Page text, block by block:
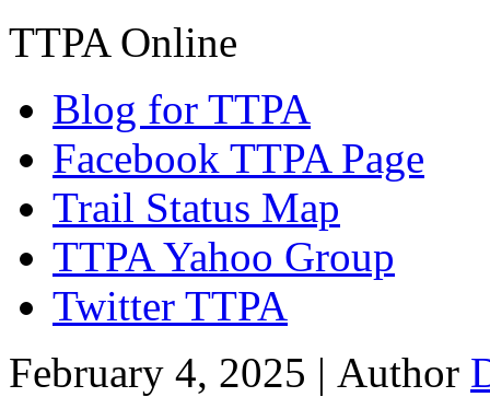
TTPA Online
Blog for TTPA
Facebook TTPA Page
Trail Status Map
TTPA Yahoo Group
Twitter TTPA
February 4, 2025 | Author